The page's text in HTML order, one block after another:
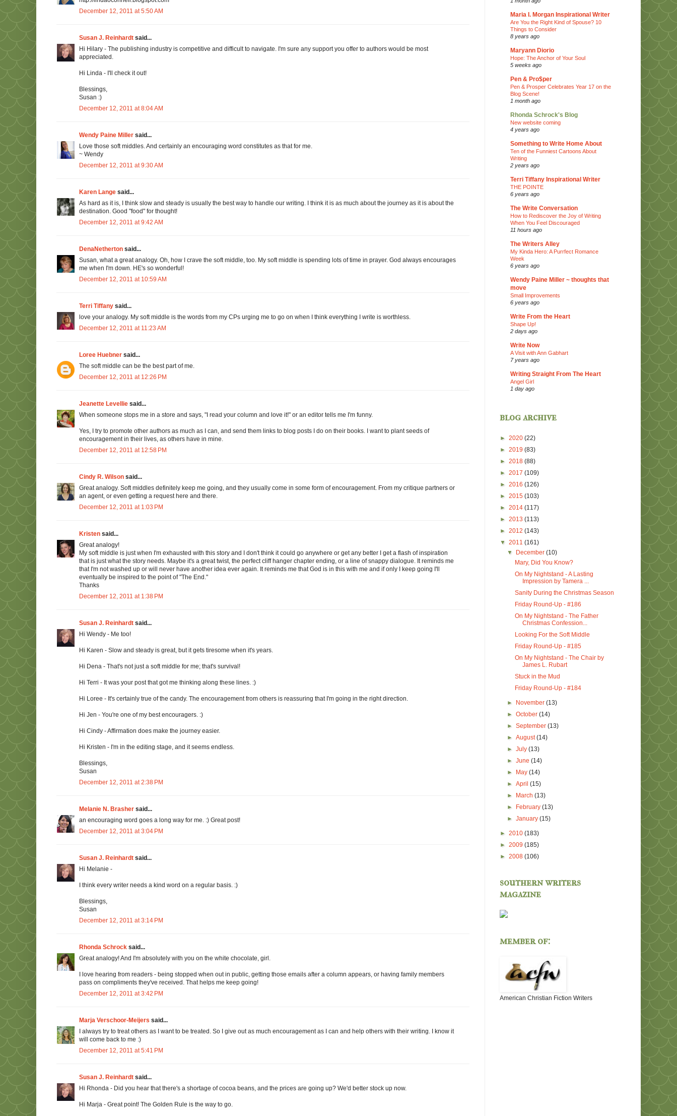
December 12, 2011 at 5:50 AM
Susan J. Reinhardt said...
Hi Hilary - The publishing industry is competitive and difficult to navigate. I'm sure any support you offer to authors would be most
appreciated.
Hi Linda - I'll check it out!
Blessings,
Susan :)
December 12, 2011 at 8:04 AM
Wendy Paine Miller said...
Love those soft middles. And certainly an encouraging word constitutes as that for me.
~ Wendy
December 12, 2011 at 9:30 AM
Karen Lange said...
As hard as it is, I think slow and steady is usually the best way to handle our writing. I think it is as much about the journey as it is about the
destination. Good "food" for thought!
December 12, 2011 at 9:42 AM
DenaNetherton said...
Susan, what a great analogy. Oh, how I crave the soft middle, too. My soft middle is spending lots of time in prayer. God always encourages
me when I'm down. HE's so wonderful!
December 12, 2011 at 10:59 AM
Terri Tiffany said...
love your analogy. My soft middle is the words from my CPs urging me to go on when I think everything I write is worthless.
December 12, 2011 at 11:23 AM
Loree Huebner said...
The soft middle can be the best part of me.
December 12, 2011 at 12:26 PM
Jeanette Levellie said...
When someone stops me in a store and says, "I read your column and love it!" or an editor tells me I'm funny.
Yes, I try to promote other authors as much as I can, and send them links to blog posts I do on their books. I want to plant seeds of
encouragement in their lives, as others have in mine.
December 12, 2011 at 12:58 PM
Cindy R. Wilson said...
Great analogy. Soft middles definitely keep me going, and they usually come in some form of encouragement. From my critique partners or
an agent, or even getting a request here and there.
December 12, 2011 at 1:03 PM
Kristen said...
Great analogy!
My soft middle is just when I'm exhausted with this story and I don't think it could go anywhere or get any better I get a flash of inspiration
that is just what the story needs. Maybe it's a great twist, the perfect cliff hanger chapter ending, or a line of snappy dialogue. It reminds me
that I'm not washed up or will never have another idea ever again. It reminds me that God is in this with me and if only I keep going I'll
eventually be inspired to the point of "The End."
Thanks
December 12, 2011 at 1:38 PM
Susan J. Reinhardt said...
Hi Wendy - Me too!
Hi Karen - Slow and steady is great, but it gets tiresome when it's years.
Hi Dena - That's not just a soft middle for me; that's survival!
Hi Terri - It was your post that got me thinking along these lines. :)
Hi Loree - It's certainly true of the candy. The encouragement from others is reassuring that I'm going in the right direction.
Hi Jen - You're one of my best encouragers. :)
Hi Cindy - Affirmation does make the journey easier.
Hi Kristen - I'm in the editing stage, and it seems endless.
Blessings,
Susan
December 12, 2011 at 2:38 PM
Melanie N. Brasher said...
an encouraging word goes a long way for me. :) Great post!
December 12, 2011 at 3:04 PM
Susan J. Reinhardt said...
Hi Melanie -
I think every writer needs a kind word on a regular basis. :)
Blessings,
Susan
December 12, 2011 at 3:14 PM
Rhonda Schrock said...
Great analogy! And I'm absolutely with you on the white chocolate, girl.
I love hearing from readers - being stopped when out in public, getting those emails after a column appears, or having family members
pass on compliments they've received. That helps me keep going!
December 12, 2011 at 3:42 PM
Marja Verschoor-Meijers said...
I always try to treat others as I want to be treated. So I give out as much encouragement as I can and help others with their writing. I know it
will come back to me :)
December 12, 2011 at 5:41 PM
Susan J. Reinhardt said...
Hi Rhonda - Did you hear that there's a shortage of cocoa beans, and the prices are going up? We'd better stock up now.
Hi Marja - Great point! The Golden Rule is the way to go.
Maria I. Morgan Inspirational Writer
Are You the Right Kind of Spouse? 10
Things to Consider
8 years ago
Maryann Diorio
Hope: The Anchor of Your Soul
5 weeks ago
Pen & Pro$per
Pen & Prosper Celebrates Year 17 on the
Blog Scene!
1 month ago
Rhonda Schrock's Blog
New website coming
4 years ago
Something to Write Home About
Ten of the Funniest Cartoons About
Writing
2 years ago
Terri Tiffany Inspirational Writer
THE POINTE
6 years ago
The Write Conversation
How to Rediscover the Joy of Writing
When You Feel Discouraged
11 hours ago
The Writers Alley
My Kinda Hero: A Purrfect Romance
Week
6 years ago
Wendy Paine Miller ~ thoughts that
move
Small Improvements
6 years ago
Write From the Heart
Shape Up!
2 days ago
Write Now
A Visit with Ann Gabhart
7 years ago
Writing Straight From The Heart
Angel Girl
1 day ago
blog archive
► 2020 (22)
► 2019 (83)
► 2018 (88)
► 2017 (109)
► 2016 (126)
► 2015 (103)
► 2014 (117)
► 2013 (113)
► 2012 (143)
▼ 2011 (161)
▼
December(10)
Mary, Did You Know?
On My Nightstand - A Lasting
Impression by Tamera ...
Sanity During the Christmas Season
Friday Round-Up - #186
On My Nightstand - The Father
Christmas Confession...
Looking For the Soft Middle
Friday Round-Up - #185
On My Nightstand - The Chair by
James L. Rubart
Stuck in the Mud
Friday Round-Up - #184
► November(13)
►October(14)
►September(13)
►August(14)
►July(13)
►June(14)
►
May(14)
►April(15)
►
March(13)
►
February(13)
►January(15)
► 2010 (183)
► 2009 (185)
► 2008 (106)
southern writers
magazine
member of:
American Christian Fiction Writers